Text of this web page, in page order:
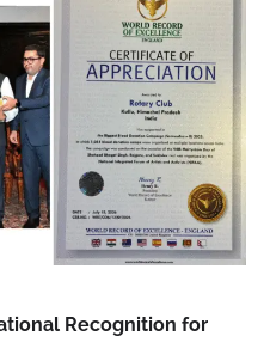
Recognition for